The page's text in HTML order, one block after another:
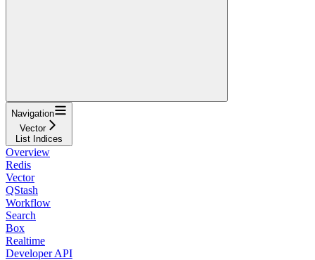
Navigation
Vector
List Indices
Overview
Redis
Vector
QStash
Workflow
Search
Box
Realtime
Developer API